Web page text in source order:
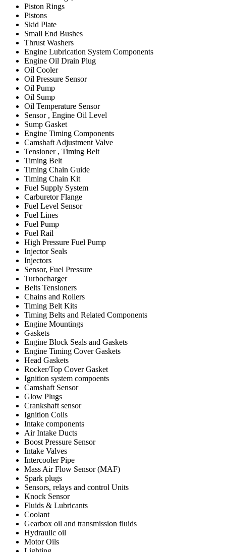
Piston Rings
Pistons
Skid Plate
Small End Bushes
Thrust Washers
Engine Lubrication System Components
Engine Oil Drain Plug
Oil Cooler
Oil Pressure Sensor
Oil Pump
Oil Sump
Oil Temperature Sensor
Sensor , Engine Oil Level
Sump Gasket
Engine Timing Components
Camshaft Adjustment Valve
Tensioner , Timing Belt
Timing Belt
Timing Chain Guide
Timing Chain Kit
Fuel Supply System
Carburetor Flange
Fuel Level Sensor
Fuel Lines
Fuel Pump
Fuel Rail
High Pressure Fuel Pump
Injector Seals
Injectors
Sensor, Fuel Pressure
Turbocharger
Belts Tensioners
Chains and Rollers
Timing Belt Kits
Timing Belts and Related Components
Engine Mountings
Gaskets
Engine Block Seals and Gaskets
Engine Timing Cover Gaskets
Head Gaskets
Rocker/Top Cover Gasket
Ignition system compoents
Camshaft Sensor
Glow Plugs
Crankshaft sensor
Ignition Coils
Intake components
Air Intake Ducts
Boost Pressure Sensor
Intake Valves
Intercooler Pipe
Mass Air Flow Sensor (MAF)
Spark plugs
Sensors, relays and control Units
Knock Sensor
Fluids & Lubricants
Coolant
Gearbox oil and transmission fluids
Hydraulic oil
Motor Oils